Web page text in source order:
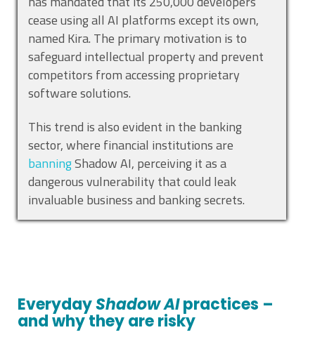
cease using all AI platforms except its own,
named Kira. The primary motivation is to
safeguard intellectual property and prevent
competitors from accessing proprietary
software solutions.
This trend is also evident in the banking
sector, where financial institutions are
banningShadow AI, perceiving it as a
dangerous vulnerability that could leak
invaluable business and banking secrets.
EverydayShadow AIpractices –
and why they are risky